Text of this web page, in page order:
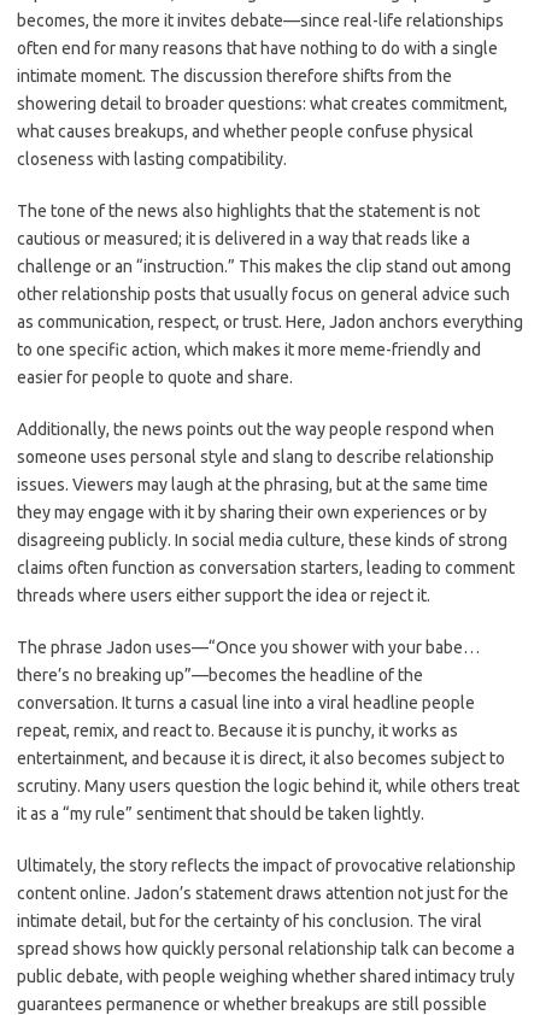
becomes, the more it invites debate—since real-life relationships
often end for many reasons that have nothing to do with a single
intimate moment. The discussion therefore shifts from the
showering detail to broader questions: what creates commitment,
what causes breakups, and whether people confuse physical
closeness with lasting compatibility.
The tone of the news also highlights that the statement is not
cautious or measured; it is delivered in a way that reads like a
challenge or an “instruction.” This makes the clip stand out among
other relationship posts that usually focus on general advice such
as communication, respect, or trust. Here, Jadon anchors everything
to one specific action, which makes it more meme-friendly and
easier for people to quote and share.
Additionally, the news points out the way people respond when
someone uses personal style and slang to describe relationship
issues. Viewers may laugh at the phrasing, but at the same time
they may engage with it by sharing their own experiences or by
disagreeing publicly. In social media culture, these kinds of strong
claims often function as conversation starters, leading to comment
threads where users either support the idea or reject it.
The phrase Jadon uses—“Once you shower with your babe…
there’s no breaking up”—becomes the headline of the
conversation. It turns a casual line into a viral headline people
repeat, remix, and react to. Because it is punchy, it works as
entertainment, and because it is direct, it also becomes subject to
scrutiny. Many users question the logic behind it, while others treat
it as a “my rule” sentiment that should be taken lightly.
Ultimately, the story reflects the impact of provocative relationship
content online. Jadon’s statement draws attention not just for the
intimate detail, but for the certainty of his conclusion. The viral
spread shows how quickly personal relationship talk can become a
public debate, with people weighing whether shared intimacy truly
guarantees permanence or whether breakups are still possible